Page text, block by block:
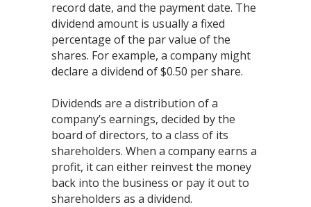
record date, and the payment date. The
dividend amount is usually a fixed
percentage of the par value of the
shares. For example, a company might
declare a dividend of $0.50 per share.
Dividends are a distribution of a
company’s earnings, decided by the
board of directors, to a class of its
shareholders. When a company earns a
profit, it can either reinvest the money
back into the business or pay it out to
shareholders as a dividend.